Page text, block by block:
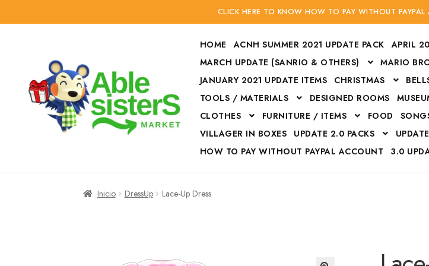
CLICK HERE TO KNOW HOW TO PAY WITHOUT
contenido
HOME ACNH SUMMER 2021 UPDATE PACK
APRIL
MARCH UPDATE (SANRIO & OTHERS)
MARIO
JANUARY 2021 UPDATE ITEMS
CHRISTMAS
TOOLS / MATERIALS
DESIGNED ROOMS
CLOTHES
FURNITURE / ITEMS FOOD
VILLAGER IN BOXES
UPDATE 2.0 PACKS
HOW TO PAY WITHOUT PAYPAL ACCOUNT
3.0
Inicio DressUp Lace-Up Dress